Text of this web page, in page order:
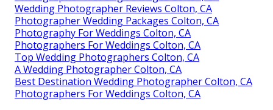
Wedding Photographer Reviews Colton, CA
Photographer Wedding Packages Colton, CA
Photography For Weddings Colton, CA
Photographers For Weddings Colton, CA
Top Wedding Photographers Colton, CA
A Wedding Photographer Colton, CA
Best Destination Wedding Photographer Colton, CA
Photographers For Weddings Colton, CA